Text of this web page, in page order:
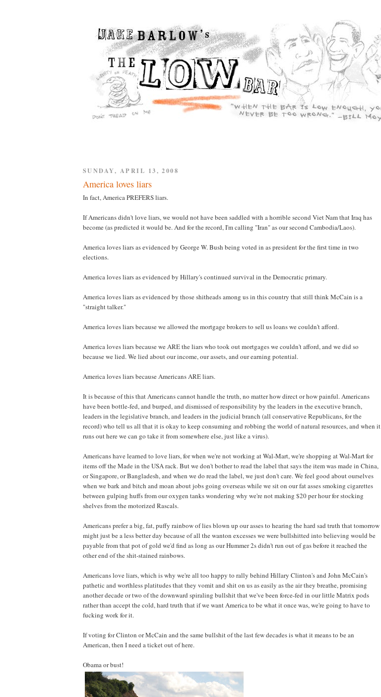
SUNDAY, APRIL 13, 2008
America loves liars
In fact, America PREFERS liars.
If Americans didn't love liars, we would not have been saddled with a horrible second Viet Nam that Iraq has
become (as predicted it would be. And for the record, I'm calling "Iran" as our second Cambodia/Laos).
America loves liars as evidenced by George W. Bush being voted in as president for the first time in two
elections.
America loves liars as evidenced by Hillary's continued survival in the Democratic primary.
America loves liars as evidenced by those shitheads among us in this country that still think McCain is a
"straight talker."
America loves liars because we allowed the mortgage brokers to sell us loans we couldn't afford.
America loves liars because we ARE the liars who took out mortgages we couldn't afford, and we did so
because we lied. We lied about our income, our assets, and our earning potential.
America loves liars because Americans ARE liars.
It is because of this that Americans cannot handle the truth, no matter how direct or how painful. Americans
have been bottle-fed, and burped, and dismissed of responsibility by the leaders in the executive branch,
leaders in the legislative branch, and leaders in the judicial branch (all conservative Republicans, for the
record) who tell us all that it is okay to keep consuming and robbing the world of natural resources, and when it
runs out here we can go take it from somewhere else, just like a virus).
Americans have learned to love liars, for when we're not working at Wal-Mart, we're shopping at Wal-Mart for
items off the Made in the USA rack. But we don't bother to read the label that says the item was made in China,
or Singapore, or Bangladesh, and when we do read the label, we just don't care. We feel good about ourselves
when we bark and bitch and moan about jobs going overseas while we sit on our fat asses smoking cigarettes
between gulping huffs from our oxygen tanks wondering why we're not making $20 per hour for stocking
shelves from the motorized Rascals.
Americans prefer a big, fat, puffy rainbow of lies blown up our asses to hearing the hard sad truth that tomorrow
might just be a less better day because of all the wanton excesses we were bullshitted into believing would be
payable from that pot of gold we'd find as long as our Hummer 2s didn't run out of gas before it reached the
other end of the shit-stained rainbows.
Americans love liars, which is why we're all too happy to rally behind Hillary Clinton's and John McCain's
pathetic and worthless platitudes that they vomit and shit on us as easily as the air they breathe, promising
another decade or two of the downward spiraling bullshit that we've been force-fed in our little Matrix pods
rather than accept the cold, hard truth that if we want America to be what it once was, we're going to have to
fucking work for it.
If voting for Clinton or McCain and the same bullshit of the last few decades is what it means to be an
American, then I need a ticket out of here.
Obama or bust!